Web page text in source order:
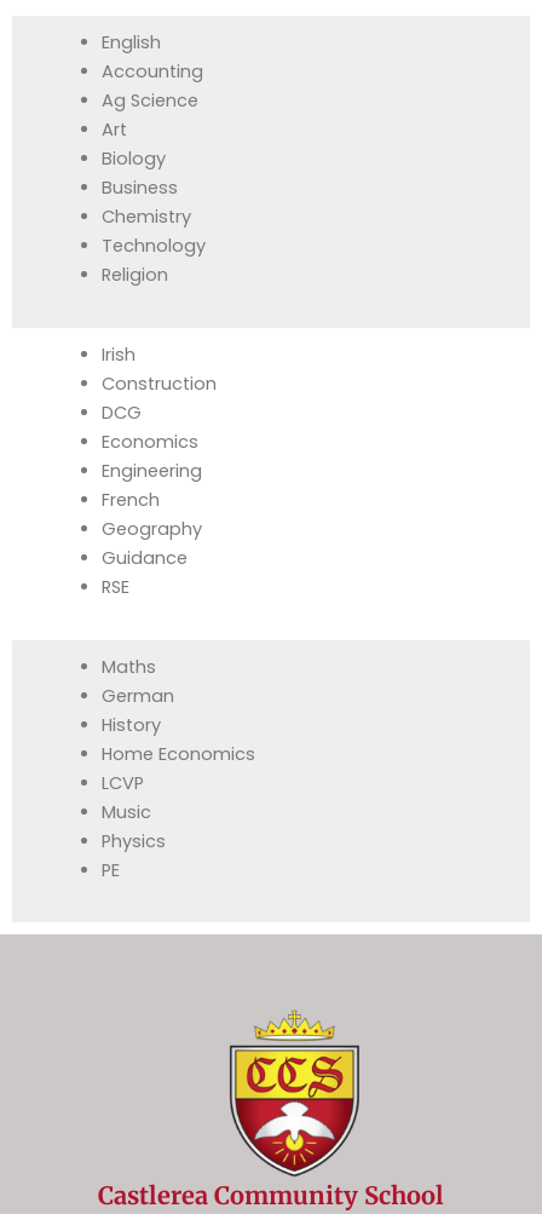
English
Accounting
Ag Science
Art
Biology
Business
Chemistry
Technology
Religion
Irish
Construction
DCG
Economics
Engineering
French
Geography
Guidance
RSE
Maths
German
History
Home Economics
LCVP
Music
Physics
PE
Castlerea Community School